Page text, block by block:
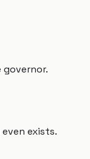
exists.